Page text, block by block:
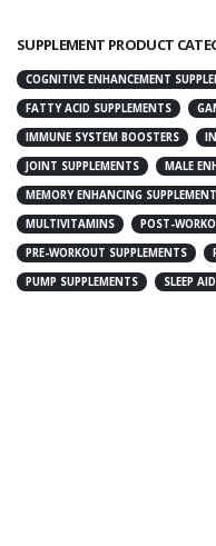
SUPPLEMENT PRODUCT
COGNITIVE ENHANCEMENT
FATTY ACID SUPPLEMENTS
IMMUNE SYSTEM BOOSTERS
JOINT SUPPLEMENTS
MALE
MEMORY ENHANCING
MULTIVITAMINS
POST-
PRE-WORKOUT SUPPLEMENTS
PUMP SUPPLEMENTS
SLEEP